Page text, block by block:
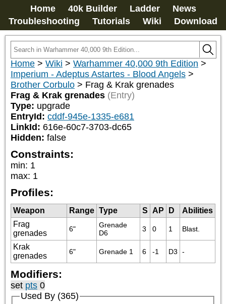
Home 40k Builder Ladder
News
Troubleshooting
Tutorials Wiki Download
Home > Wiki > Warhammer 40,000 9th Edition >
Imperium - Adeptus Astartes - Blood Angels >
Brother Corbulo > Frag & Krak grenades
Frag & Krak grenades (Entry)
Type: upgrade
EntryId: cddf-945e-1335-e681
LinkId: 616e-60c7-3703-dc65
Hidden: false
Constraints:
min: 1
max: 1
Profiles:
Weapon Range Type S AP D
Abilities
Frag
grenades
6"
Grenade
D6
3 0 1 Blast.
Krak
grenades
6" Grenade 1 6 -1 D3 -
Modifiers:
set pts 0
Used By (365)